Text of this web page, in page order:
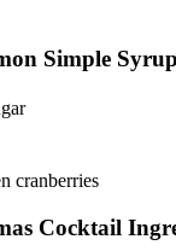
Simple
cranberries
Cocktail